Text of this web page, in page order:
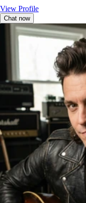
View Profile
Chat now